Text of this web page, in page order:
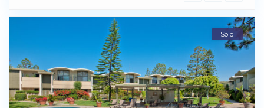
Sold